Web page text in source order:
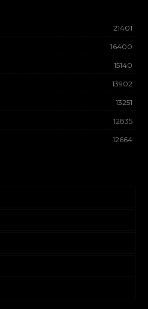
21401
16400
15140
13902
13251
12835
12664